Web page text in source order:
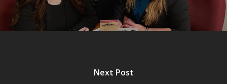
Next Post